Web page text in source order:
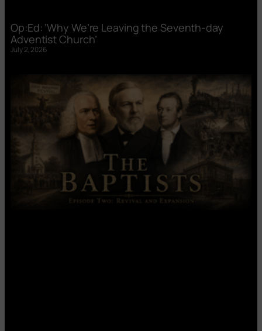
Op:Ed: ‘Why We’re Leaving the Seventh-day
Adventist Church’
July 2, 2026